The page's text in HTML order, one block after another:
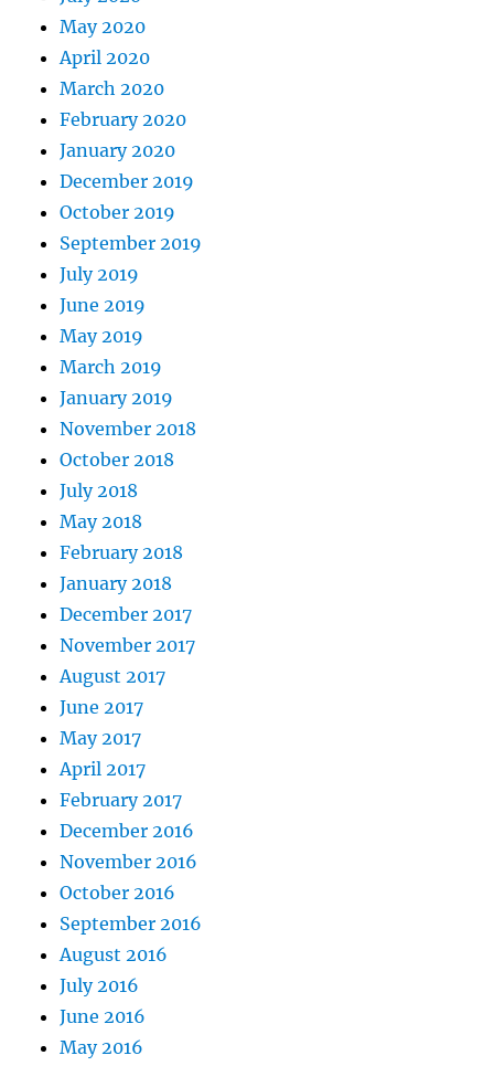
May 2020
April 2020
March 2020
February 2020
January 2020
December 2019
October 2019
September 2019
July 2019
June 2019
May 2019
March 2019
January 2019
November 2018
October 2018
July 2018
May 2018
February 2018
January 2018
December 2017
November 2017
August 2017
June 2017
May 2017
April 2017
February 2017
December 2016
November 2016
October 2016
September 2016
August 2016
July 2016
June 2016
May 2016